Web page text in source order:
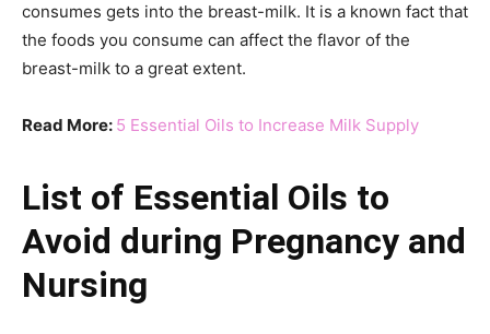
consumes gets into the breast-milk. It is a known fact that
the foods you consume can affect the flavor of the
breast-milk to a great extent.
Read More: 5 Essential Oils to Increase Milk Supply
List of Essential Oils to
Avoid during Pregnancy and
Nursing